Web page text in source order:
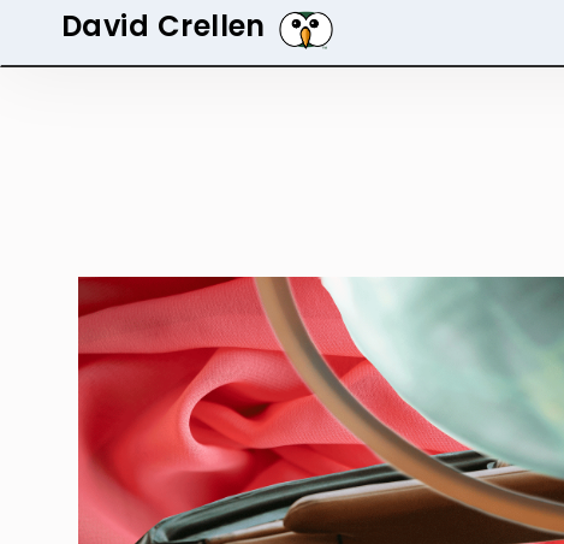
David Crellen